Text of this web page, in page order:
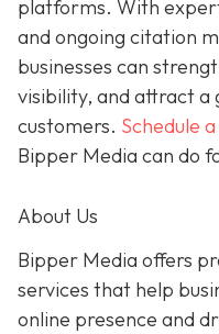
platforms. With
and ongoing citation
businesses can
visibility, and attract
customers. Schedule
Bipper Media can do
About Us
Bipper Media offers
services that help
online presence and